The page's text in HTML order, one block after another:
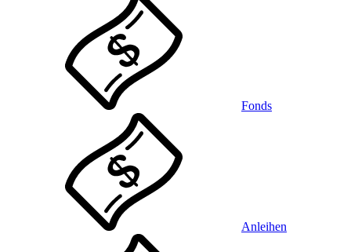
Fonds
Anleihen